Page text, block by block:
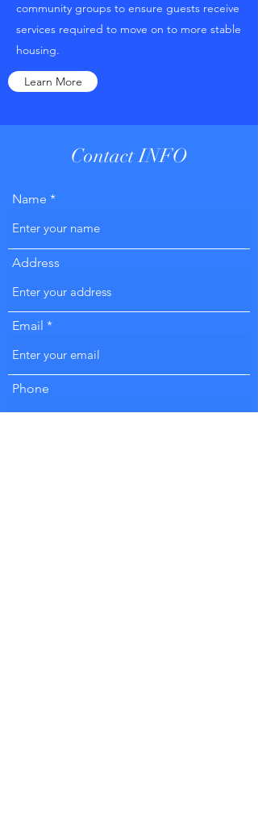
community groups to ensure guests receive
services required to move on to more stable
housing.
Learn More
Contact INFO
Name
Address
Email
Phone